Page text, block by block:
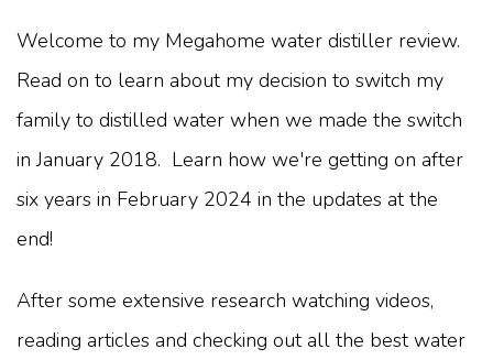
Welcome to my Megahome water distiller review.
Read on to learn about my decision to switch my
family to distilled water when we made the switch
in January 2018. Learn how we're getting on after
six years in February 2024 in the updates at the
end!
After some extensive research watching videos,
reading articles and checking out all the best water